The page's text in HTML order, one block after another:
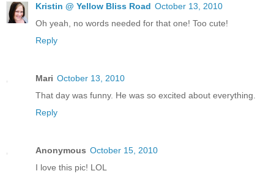
Kristin @ Yellow Bliss Road October 13, 2010
Oh yeah, no words needed for that one! Too cute!
Reply
Mari October 13, 2010
That day was funny. He was so excited about everything.
Reply
Anonymous October 15, 2010
I love this pic! LOL